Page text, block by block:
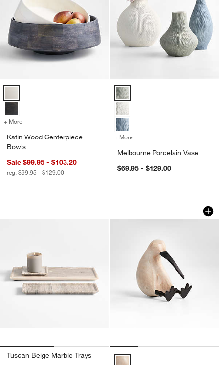
Katin Wood Centerpiece Bowls Options
+ More for Katin Wood Centerpiece Bowls
Katin Wood Centerpiece
Bowls
Sale $99.95 - $103.20
reg. $99.95 - $129.00
Melbourne Porcelain Vase
+ More
Melbourne Porcelain Vase
$69.95 - $129.00
Tuscan Beige Marble Trays
White Wood Kiwi
Carousel showing item 1 through
White Wood Kiwi Bird Options